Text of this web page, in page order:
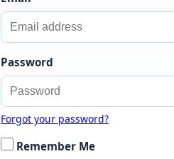
Password
Forgot your password?
Remember Me